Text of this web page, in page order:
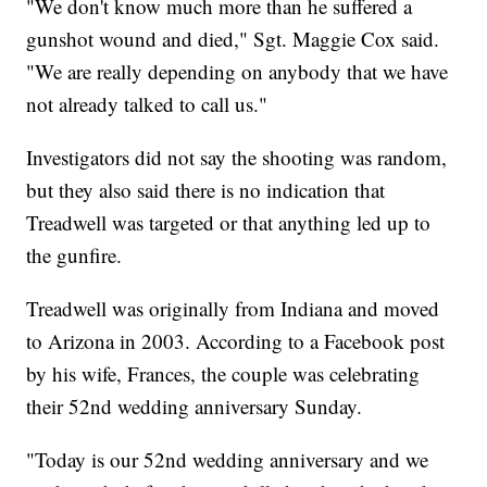
"We don't know much more than he suffered a
gunshot wound and died," Sgt. Maggie Cox said.
"We are really depending on anybody that we have
not already talked to call us."
Investigators did not say the shooting was random,
but they also said there is no indication that
Treadwell was targeted or that anything led up to
the gunfire.
Treadwell was originally from Indiana and moved
to Arizona in 2003. According to a Facebook post
by his wife, Frances, the couple was celebrating
their 52nd wedding anniversary Sunday.
"Today is our 52nd wedding anniversary and we